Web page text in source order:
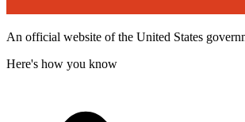
An official website of the United States
Here's how you know